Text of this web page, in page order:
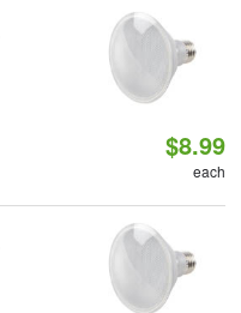
$8.99
each